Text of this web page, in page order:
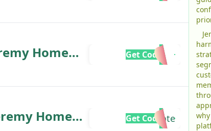
Home
Get Code
Home
Note
Get Code
Jeremy Home Store succeeds by